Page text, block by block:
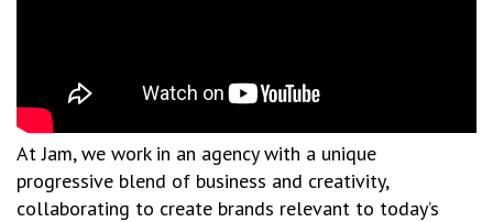
At Jam, we work in an agency with a unique
progressive blend of business and creativity,
collaborating to create brands relevant to today’s